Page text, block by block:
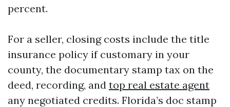
percent.
For a seller, closing costs include the title
insurance policy if customary in your
county, the documentary stamp tax on the
deed, recording, and top real estate agent
any negotiated credits. Florida’s doc stamp